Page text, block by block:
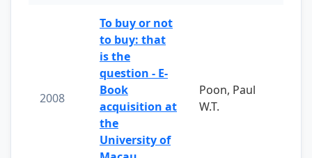
2008
To buy or not
to buy: that
is the
question - E-
Book
acquisition at
the
University of
Poon, Paul
W.T.